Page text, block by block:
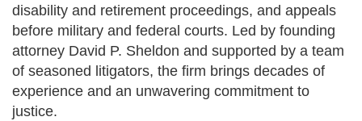
disability and retirement proceedings, and appeals
before military and federal courts. Led by founding
attorney David P. Sheldon and supported by a team
of seasoned litigators, the firm brings decades of
experience and an unwavering commitment to
justice.